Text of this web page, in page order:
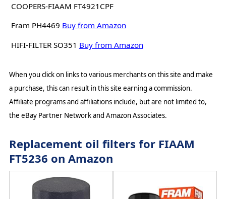
COOPERS-FIAAM FT4921CPF
Fram PH4469 Buy from Amazon
HIFI-FILTER SO351 Buy from Amazon
When you click on links to various merchants on this site and make
a purchase, this can result in this site earning a commission.
Affiliate programs and affiliations include, but are not limited to,
the eBay Partner Network and Amazon Associates.
Replacement oil filters for FIAAM
FT5236 on Amazon